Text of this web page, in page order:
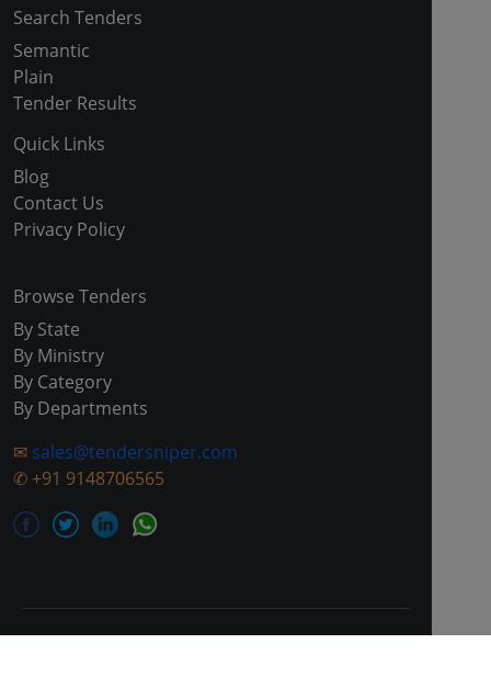
Search Tenders
Semantic
Plain
Tender Results
Quick Links
Blog
Contact Us
Privacy Policy
Browse Tenders
By State
By Ministry
By Category
By Departments
✉ sales@tendersniper.com
✆ +91 9148706565